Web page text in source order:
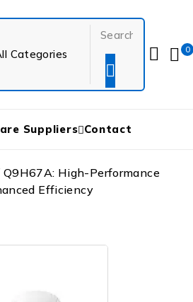
0
Suppliers Contact
Q9H67A: High-Performance
Efficiency